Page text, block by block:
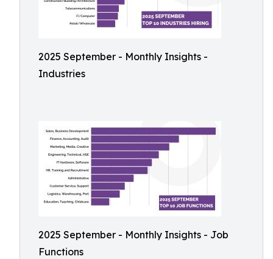
2025 September - Monthly Insights -
Industries
2025 September - Monthly Insights - Job
Functions